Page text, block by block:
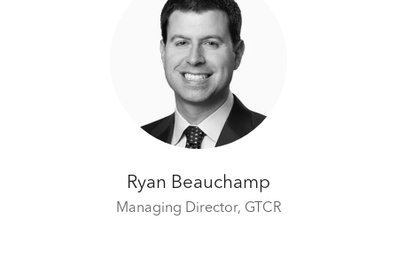
Ryan Beauchamp
Managing Director, GTCR